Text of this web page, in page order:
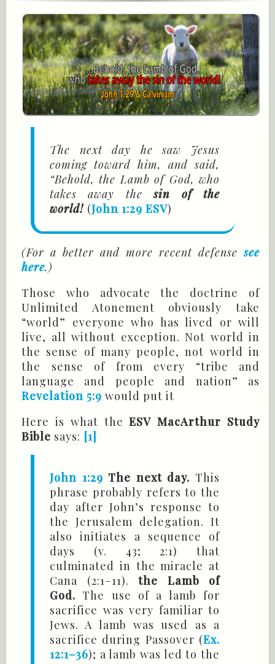
The next day he saw Jesus
coming toward him, and said,
“Behold, the Lamb of God, who
takes away thesin of the
world! (John 1:29 ESV)
(For a better and more recent defensesee
here.)
Those who advocate the doctrine of
Unlimited Atonement obviously take
“world” everyone who has lived or will
live, all without exception. Not world in
the sense of many people, not world in
the sense of from every “tribe and
language and people and nation” as
Revelation 5:9 would put it
Here is what theESV MacArthur Study
Bible says: [1]
John 1:29 The next day. This
phrase probably refers to the
day after John’s response to
the Jerusalem delegation. It
also initiates a sequence of
days (v. 43; 2:1) that
culminated in the miracle at
Cana (2:1–11). the Lamb of
God. The use of a lamb for
sacrifice was very familiar to
Jews. A lamb was used as a
sacrifice during Passover (Ex.
12:1–36); a lamb was led to the